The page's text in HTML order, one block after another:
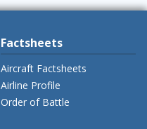
Factsheets
Aircraft Factsheets
Airline Profile
Order of Battle